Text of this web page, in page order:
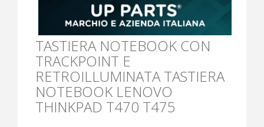
TASTIERA NOTEBOOK CON
TRACKPOINT E
RETROILLUMINATA TASTIERA
NOTEBOOK LENOVO
THINKPAD T470 T475